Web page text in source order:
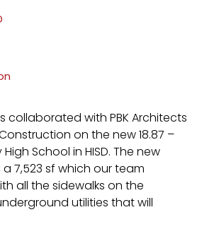
collaborated with PBK Architects
on the new 18.87 –
School in HISD. The new
7,523 sf which our team
all the sidewalks on the
utilities that will